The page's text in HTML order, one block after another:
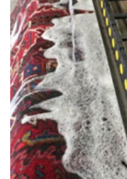
"Excellent service from a
inquiry to the actually
— A Ahmed -